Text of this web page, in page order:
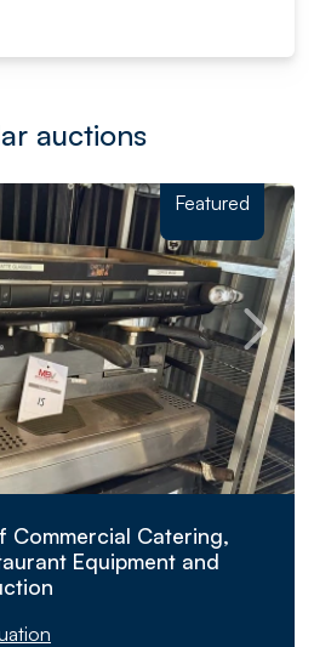
auctions
Featured
Commercial Catering,
Equipment and